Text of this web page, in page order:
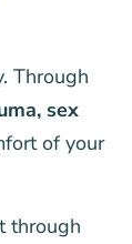
Through
, sex
of your
through